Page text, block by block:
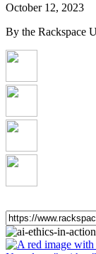
October 12, 2023
By the Rackspace